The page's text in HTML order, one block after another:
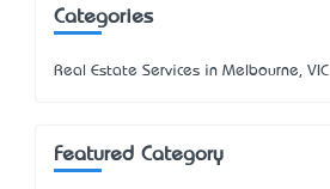
Categories
Real Estate Services in Melbourne, VIC
Featured Category